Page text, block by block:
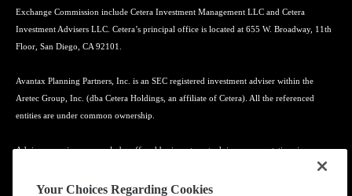
Exchange Commission include Cetera Investment Management LLC and Cetera
Investment Advisers LLC. Cetera’s principal office is located at 655 W. Broadway, 11th
Floor, San Diego, CA 92101.
Avantax Planning Partners, Inc. is an SEC registered investment adviser within the
Aretec Group, Inc. (dba Cetera Holdings, an affiliate of Cetera). All the referenced
entities are under common ownership.
Advisory services may only be offered by investment adviser representatives in
connection with an appropriate Advisory Services Agreement and disclosure brochure.
Your Choices Regarding Cookies